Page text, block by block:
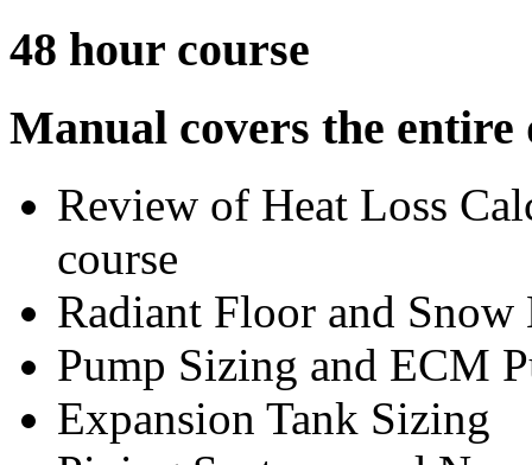
48 hour course
Manual covers the entire
Review of Heat Loss
course
Radiant Floor and
Pump Sizing and ECM
Expansion Tank Sizing